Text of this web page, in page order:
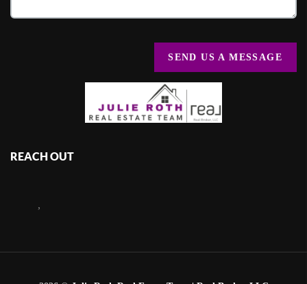
SEND US A MESSAGE
REACH OUT
,